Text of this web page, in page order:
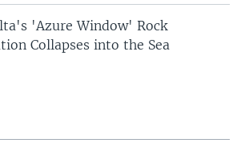
'Azure Window' Rock
Collapses into the Sea